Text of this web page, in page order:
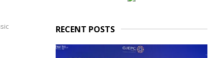
RECENT POSTS